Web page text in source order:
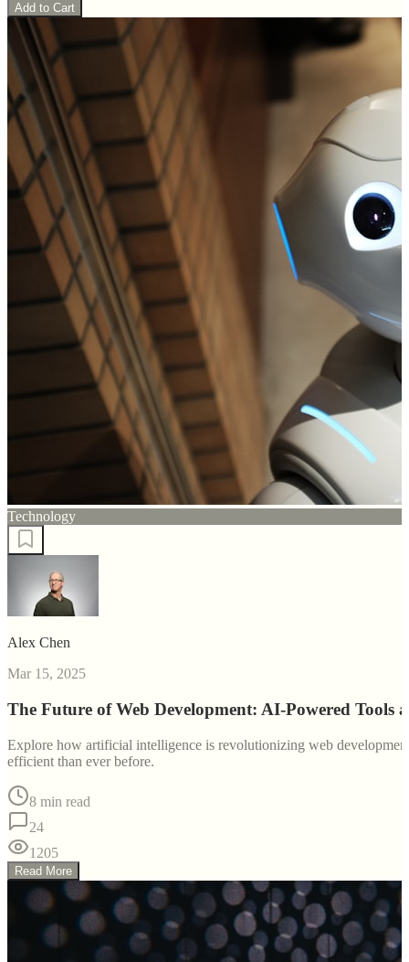
Add to Cart
Technology
Alex Chen
Mar 15, 2025
The Future of Web Development: AI-Powered Tools
Explore how artificial intelligence is revolutionizing web
efficient than ever before.
8 min read
24
1205
Read More